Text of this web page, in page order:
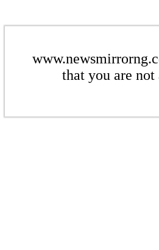
that you are not